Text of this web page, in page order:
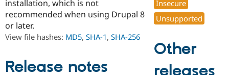
Education
Drupal for
Drupal
Drupal
Find a
Partner
Find
Events
Become a
Maker
Try Hosting
installation, which is not
recommended when using Drupal 8
or later.
View file hashes: MD5, SHA-1, SHA-256
Release notes
Insecure
Unsupported
Other